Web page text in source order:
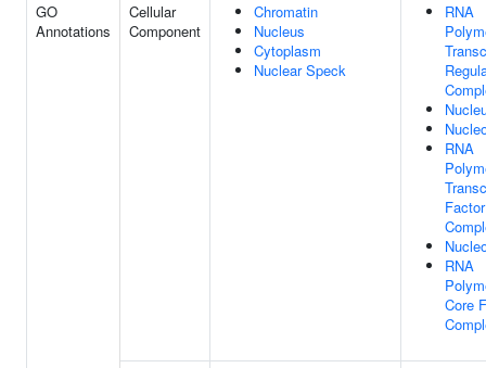
GO
Annotations
Cellular
Component
Chromatin
Nucleus
Cytoplasm
Nuclear Speck
RNA
RNA
RNA
Core